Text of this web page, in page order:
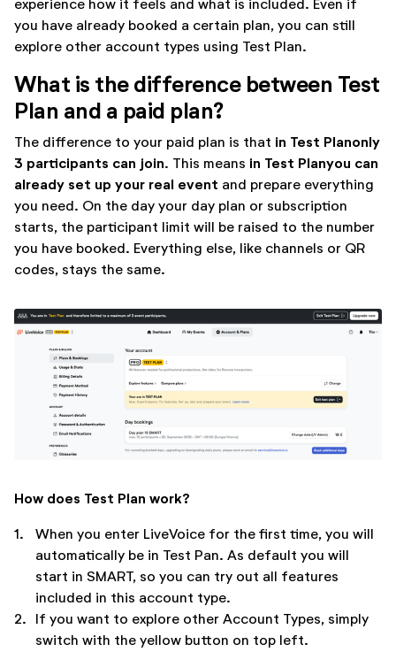
experience how it feels and what is included. Even if
you have already booked a certain plan, you can still
explore other account types using Test Plan.
What is the difference between Test
Plan and a paid plan?
The difference to your paid plan is that in Test Planonly
3 participants can join. This means in Test Planyou can
already set up your real event and prepare everything
you need. On the day your day plan or subscription
starts, the participant limit will be raised to the number
you have booked. Everything else, like channels or QR
codes, stays the same.
How does Test Plan work?
1.
When you enter LiveVoice for the first time, you will
automatically be in Test Pan. As default you will
start in SMART, so you can try out all features
included in this account type.
2.
If you want to explore other Account Types, simply
switch with the yellow button on top left.